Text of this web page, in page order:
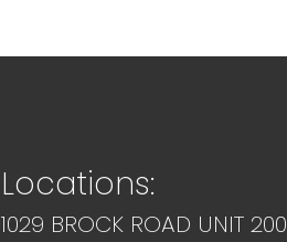
Locations:
1029 BROCK ROAD UNIT 200